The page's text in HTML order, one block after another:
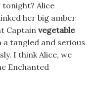
Alice
her big amber
Captain vegetable
tangled and serious
I think Alice, we
Enchanted